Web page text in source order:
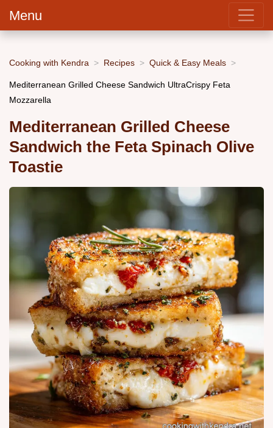
Menu
Cooking with Kendra Recipes Quick & Easy Meals
Mediterranean Grilled Cheese Sandwich UltraCrispy Feta
Mozzarella
Mediterranean Grilled Cheese
Sandwich the Feta Spinach Olive
Toastie